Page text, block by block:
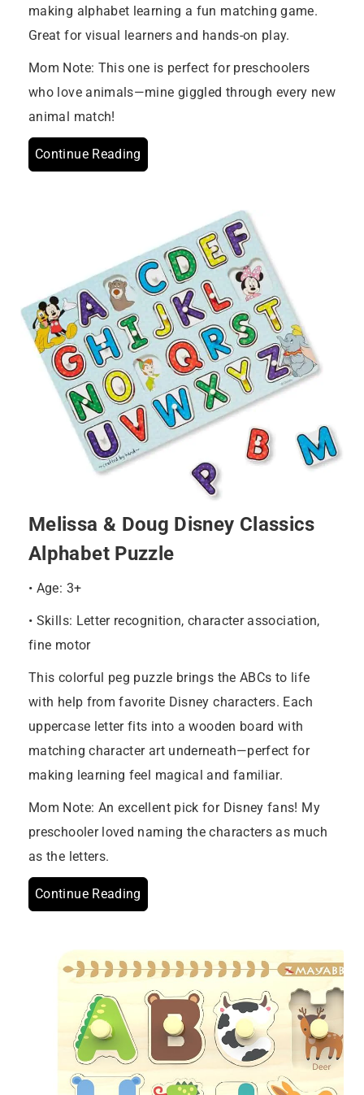
making alphabet learning a fun matching game.
Great for visual learners and hands-on play.
Mom Note: This one is perfect for preschoolers
who love animals—mine giggled through every new
animal match!
Continue Reading
Melissa & Doug Disney Classics
Alphabet Puzzle
• Age: 3+
• Skills: Letter recognition, character association,
fine motor
This colorful peg puzzle brings the ABCs to life
with help from favorite Disney characters. Each
uppercase letter fits into a wooden board with
matching character art underneath—perfect for
making learning feel magical and familiar.
Mom Note: An excellent pick for Disney fans! My
preschooler loved naming the characters as much
as the letters.
Continue Reading